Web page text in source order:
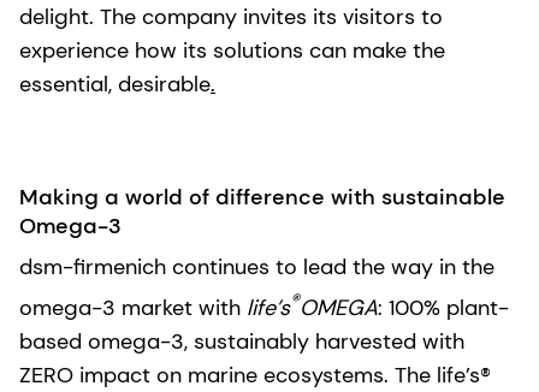
delight. The company invites its visitors to
experience how its solutions can make the
essential, desirable.
Making a world of difference with sustainable
Omega-3
dsm-firmenich continues to lead the way in the
omega-3 market with life’s®OMEGA: 100% plant-
based omega-3, sustainably harvested with
ZERO impact on marine ecosystems. The life’s®